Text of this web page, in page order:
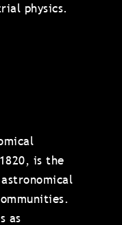
physics.
is the
as